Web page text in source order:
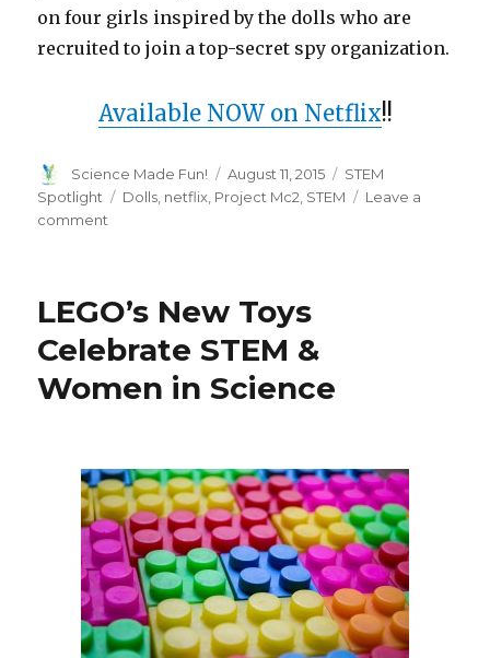
on four girls inspired by the dolls who are
recruited to join a top-secret spy organization.
Available NOW on Netflix!!
Author
Science Made Fun!
Posted
on
August 11, 2015 Categories
STEM
Spotlight
Tags
Dolls, netflix, Project Mc2, STEM
Leave a
comment
a
STEM
Doll?
LEGO’s New Toys
Celebrate STEM &
Women in Science